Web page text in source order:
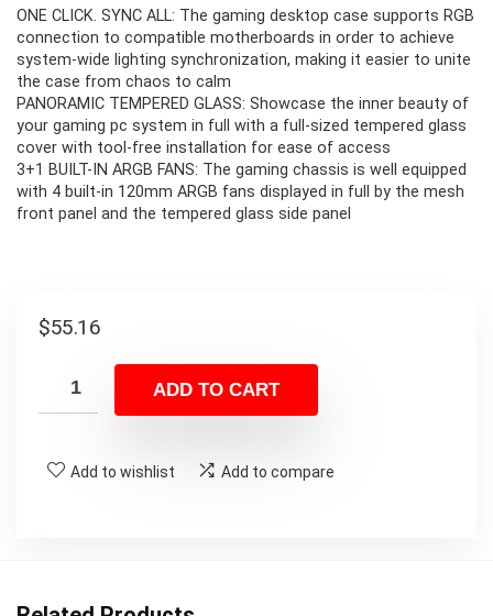
ONE CLICK. SYNC ALL: The gaming desktop case supports RGB
connection to compatible motherboards in order to achieve
system-wide lighting synchronization, making it easier to unite
the case from chaos to calm
PANORAMIC TEMPERED GLASS: Showcase the inner beauty of
your gaming pc system in full with a full-sized tempered glass
cover with tool-free installation for ease of access
3+1 BUILT-IN ARGB FANS: The gaming chassis is well equipped
with 4 built-in 120mm ARGB fans displayed in full by the mesh
front panel and the tempered glass side panel
$55.16
ADD TO CART
Add to wishlist Add to compare